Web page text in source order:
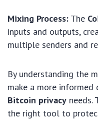
Mixing Process: The
inputs and outputs,
multiple senders and
By understanding the
make a more
Bitcoin privacy needs.
the right tool to